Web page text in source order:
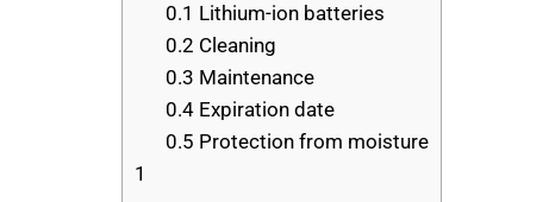
0.1 Lithium-ion batteries
0.2 Cleaning
0.3 Maintenance
0.4Expiration date
0.5 Protection from moisture
1